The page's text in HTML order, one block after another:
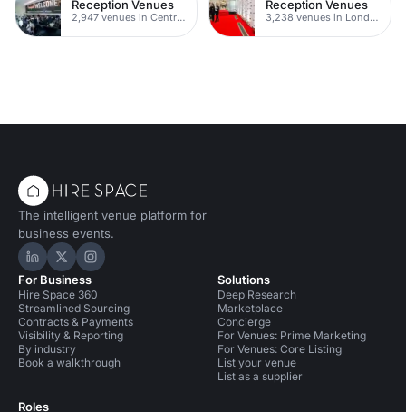
Reception Venues
2,947 venues in Central London
Reception Venues
3,238 venues in London
The intelligent venue platform for
business events.
Hire Space on LinkedIn
Hire Space on X
Hire Space on Instagram
For Business
Hire Space 360
Streamlined Sourcing
Contracts & Payments
Visibility & Reporting
By industry
Book a walkthrough
Roles
Solutions
Deep Research
Marketplace
Concierge
For Venues: Prime Marketing
For Venues: Core Listing
List your venue
List as a supplier